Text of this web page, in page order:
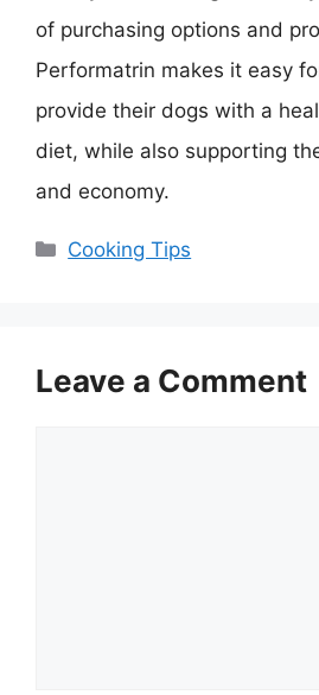
of purchasing options and
Performatrin makes it easy
provide their dogs with a
diet, while also supporting
and economy.
Categories
Cooking Tips
Leave a Comment